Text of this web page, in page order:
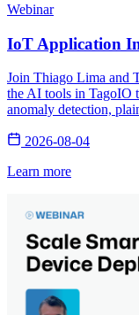
Webinar
IoT Application
Join Thiago Lima and
the AI tools in TagoIO
anomaly detection,
2026-08-04
Learn more